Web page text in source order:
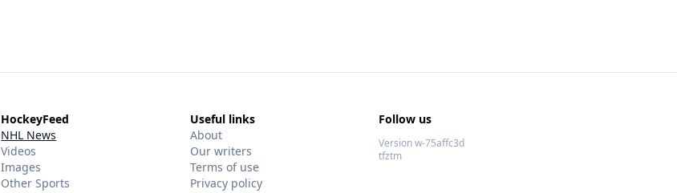
HockeyFeed
NHL News
Videos
Images
Other Sports
Useful links
About
Our writers
Terms of use
Privacy policy
Follow us
Version w-75affc3d
tfztm